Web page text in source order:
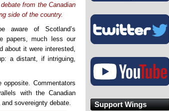
from the Canadian
side of the country.
aware of Scotland’s
papers, much less our
about it were interested,
a distant, if intriguing,
Commentators
with the Canadian
sovereignty debate.
Support Wings